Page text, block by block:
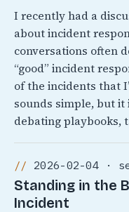
I recently had a
about incident
conversations often
“good” incident
of the incidents that
sounds simple, but it
debating playbooks,
2026-02-04 ·
Standing in the
Incident